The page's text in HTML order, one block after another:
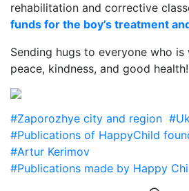
rehabilitation and corrective
funds for the boy’s treatment
Sending hugs to everyone who is
peace, kindness, and good
#Zaporozhye city and region
#Publications of HappyChild
#Artur Kerimov
#Publications made by Happy